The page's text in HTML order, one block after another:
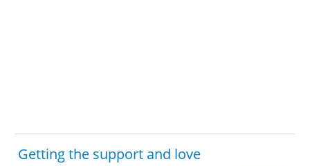
Getting the support and love